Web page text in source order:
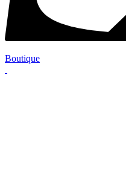
Boutique